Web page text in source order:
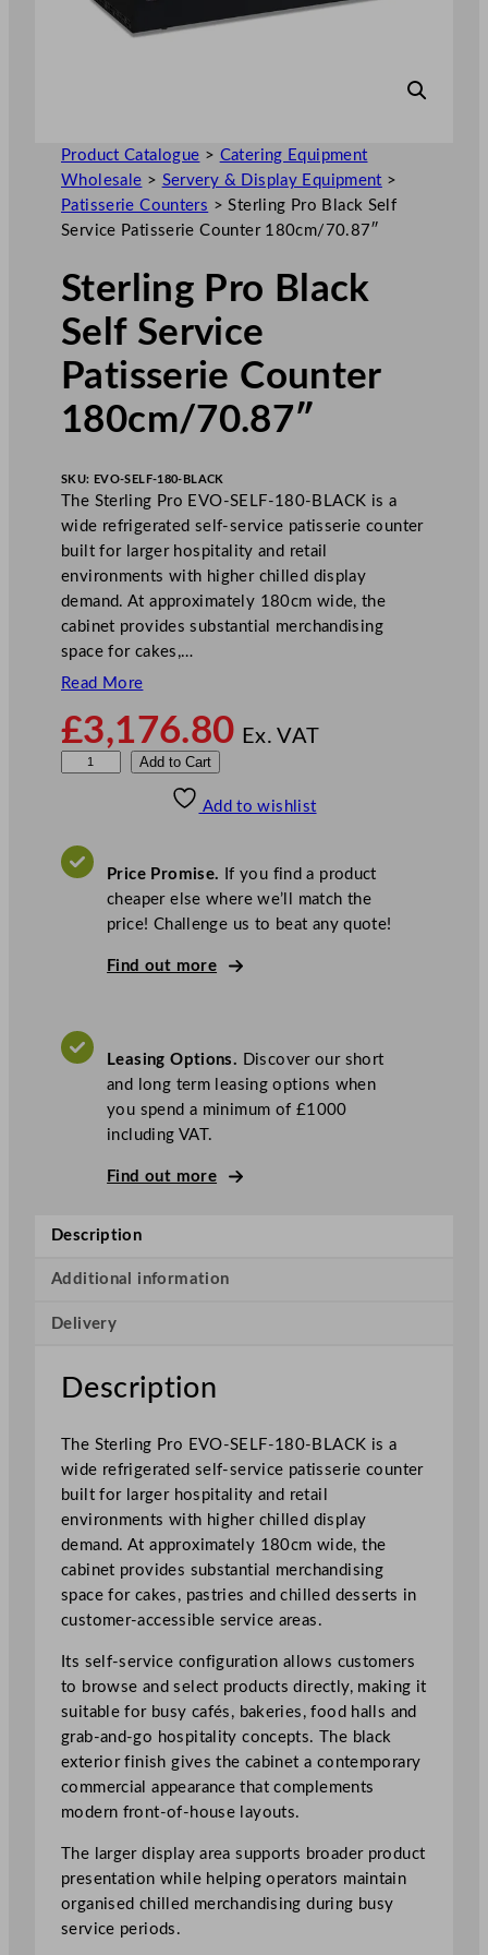
Product Catalogue > Catering Equipment
Wholesale > Servery & Display Equipment >
Patisserie Counters >Sterling Pro Black Self
Service Patisserie Counter 180cm/70.87″
Sterling Pro Black
Self Service
Patisserie Counter
180cm/70.87″
SKU: EVO-SELF-180-BLACK
The Sterling Pro EVO-SELF-180-BLACK is a
wide refrigerated self-service patisserie counter
built for larger hospitality and retail
environments with higher chilled display
demand. At approximately 180cm wide, the
cabinet provides substantial merchandising
space for cakes,…
Read More
£3,176.80 Ex. VAT
l
B
l
f
e
P
a
t
i
s
s
e
r
e
C
o
u
n
t
e
8
Add to Cart
Add to wishlist
Price Promise. If you find a product
cheaper else where we’ll match the
price! Challenge us to beat any quote!
Find out more
Leasing Options. Discover our short
and long term leasing options when
you spend a minimum of £1000
including VAT.
Find out more
Description
Additional information
Delivery
Description
The Sterling Pro EVO-SELF-180-BLACK is a
wide refrigerated self-service patisserie counter
built for larger hospitality and retail
environments with higher chilled display
demand. At approximately 180cm wide, the
cabinet provides substantial merchandising
space for cakes, pastries and chilled desserts in
customer-accessible service areas.
Its self-service configuration allows customers
to browse and select products directly, making it
suitable for busy cafés, bakeries, food halls and
grab-and-go hospitality concepts. The black
exterior finish gives the cabinet a contemporary
commercial appearance that complements
modern front-of-house layouts.
The larger display area supports broader product
presentation while helping operators maintain
organised chilled merchandising during busy
service periods.